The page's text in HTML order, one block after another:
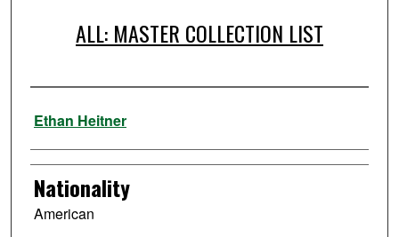
ALL: MASTER COLLECTION LIST
Artist
Ethan Heitner
Nationality
American